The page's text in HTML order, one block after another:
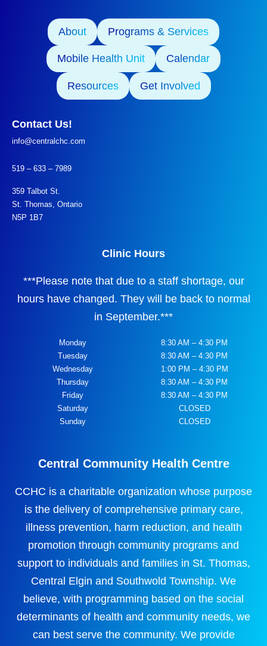
About Programs & Services
Mobile Health Unit Calendar
Resources Get Involved
Contact Us!
info@centralchc.com
519 – 633 – 7989
359 Talbot St.
St. Thomas, Ontario
N5P 1B7
Clinic Hours
***Please note that due to a staff shortage, our
hours have changed. They will be back to normal
in September.***
Monday
Tuesday
Wednesday
Thursday
Friday
Saturday
Sunday
8:30 AM – 4:30 PM
8:30 AM – 4:30 PM
1:00 PM – 4:30 PM
8:30 AM – 4:30 PM
8:30 AM – 4:30 PM
CLOSED
CLOSED
Central Community Health Centre
CCHC is a charitable organization whose purpose
is the delivery of comprehensive primary care,
illness prevention, harm reduction, and health
promotion through community programs and
support to individuals and families in St. Thomas,
Central Elgin and Southwold Township. We
believe, with programming based on the social
determinants of health and community needs, we
can best serve the community. We provide